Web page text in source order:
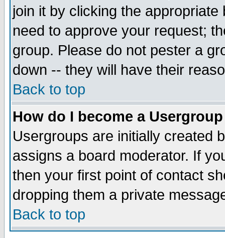
join it by clicking the
need to approve your request;
group. Please do not pester a
down -- they will have their
Back to top
How do I become a
Usergroups are initially created
assigns a board moderator. If
then your first point of contact
dropping them a private
Back to top